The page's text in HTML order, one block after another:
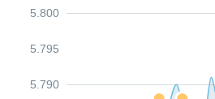
5.790
5.795
5.800